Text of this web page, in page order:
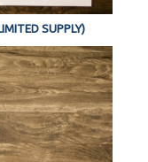
SUPPLY)